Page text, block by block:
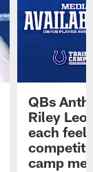
QBs
Riley
each feel
camp